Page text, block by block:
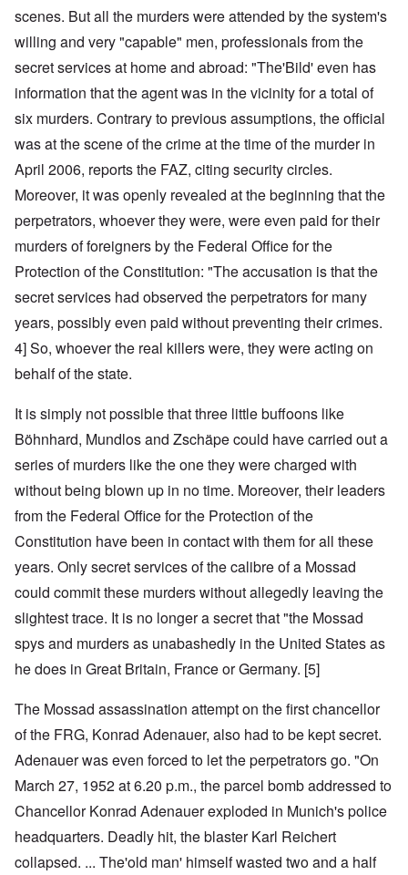
scenes. But all the murders were attended by the system's
willing and very "capable" men, professionals from the
secret services at home and abroad: "The'Bild' even has
information that the agent was in the vicinity for a total of
six murders. Contrary to previous assumptions, the official
was at the scene of the crime at the time of the murder in
April 2006, reports the FAZ, citing security circles.
Moreover, it was openly revealed at the beginning that the
perpetrators, whoever they were, were even paid for their
murders of foreigners by the Federal Office for the
Protection of the Constitution: "The accusation is that the
secret services had observed the perpetrators for many
years, possibly even paid without preventing their crimes.
4] So, whoever the real killers were, they were acting on
behalf of the state.
It is simply not possible that three little buffoons like
Böhnhard, Mundlos and Zschäpe could have carried out a
series of murders like the one they were charged with
without being blown up in no time. Moreover, their leaders
from the Federal Office for the Protection of the
Constitution have been in contact with them for all these
years. Only secret services of the calibre of a Mossad
could commit these murders without allegedly leaving the
slightest trace. It is no longer a secret that "the Mossad
spys and murders as unabashedly in the United States as
he does in Great Britain, France or Germany. [5]
The Mossad assassination attempt on the first chancellor
of the FRG, Konrad Adenauer, also had to be kept secret.
Adenauer was even forced to let the perpetrators go. "On
March 27, 1952 at 6.20 p.m., the parcel bomb addressed to
Chancellor Konrad Adenauer exploded in Munich's police
headquarters. Deadly hit, the blaster Karl Reichert
collapsed. ... The'old man' himself wasted two and a half